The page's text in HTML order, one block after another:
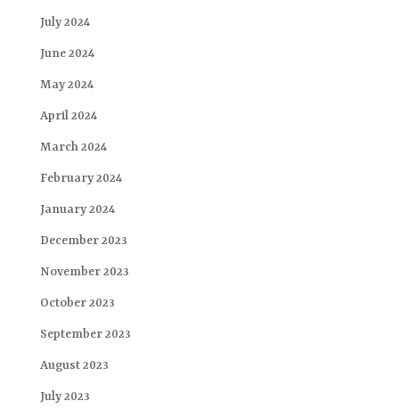
July 2024
June 2024
May 2024
April 2024
March 2024
February 2024
January 2024
December 2023
November 2023
October 2023
September 2023
August 2023
July 2023